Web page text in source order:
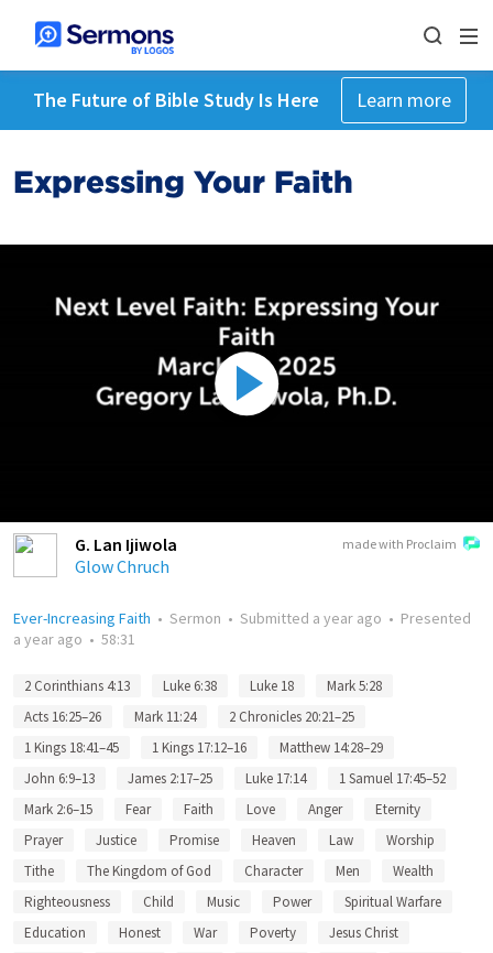
The Future of Bible Study Is Here Learn more
Expressing Your Faith
made with Proclaim
G. Lan Ijiwola
Glow Chruch
Ever-Increasing Faith • Sermon • Submitted a year ago • Presented
a year ago • 58:31
2 Corinthians 4:13 Luke 6:38 Luke 18
Mark 5:28
Acts 16:25–26
Mark 11:24
2 Chronicles 20:21–25
1 Kings 18:41–45
1 Kings 17:12–16
Matthew 14:28–29
John 6:9–13
James 2:17–25 Luke 17:14
1 Samuel 17:45–52
Mark 2:6–15
Fear Faith Love Anger
Eternity
Prayer
Justice Promise Heaven Law
Worship
Tithe
The Kingdom of God Character Men
Wealth
Righteousness
Child Music Power
Spiritual Warfare
Education
Honest War Poverty
Jesus Christ